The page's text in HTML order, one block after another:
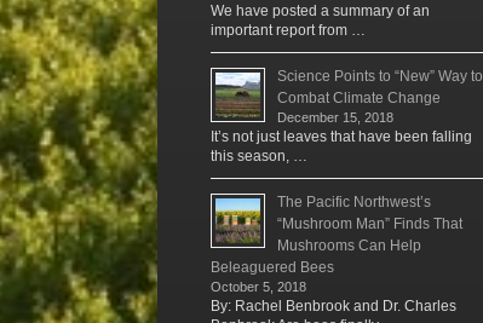
We have posted a summary of an
important report from …
Science Points to “New” Way to
Combat Climate Change
December 15, 2018
It’s not just leaves that have been falling
this season, …
The Pacific Northwest’s
“Mushroom Man” Finds That
Mushrooms Can Help
Beleaguered Bees
October 5, 2018
By: Rachel Benbrook and Dr. Charles